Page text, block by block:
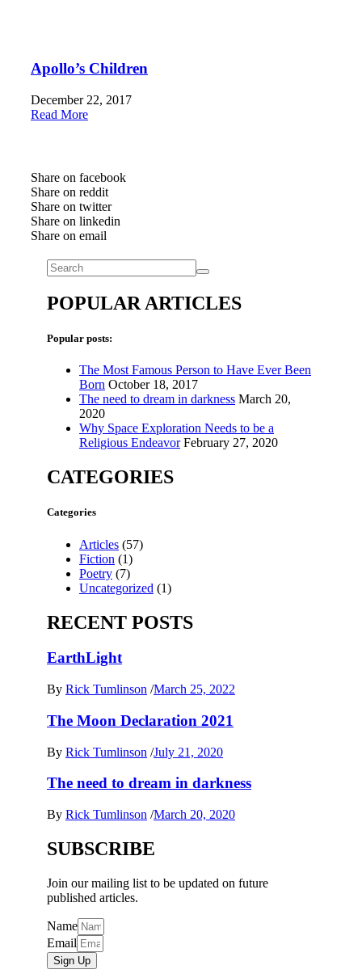
Apollo’s Children
December 22, 2017
Read More
Share on facebook
Share on reddit
Share on twitter
Share on linkedin
Share on email
POPULAR ARTICLES
Popular posts:
The Most Famous Person to Have Ever Been
Born October 18, 2017
The need to dream in darkness March 20,
2020
Why Space Exploration Needs to be a
Religious EndeavorFebruary 27, 2020
CATEGORIES
Categories
Articles (57)
Fiction (1)
Poetry (7)
Uncategorized (1)
RECENT POSTS
EarthLight
By Rick Tumlinson /March 25, 2022
The Moon Declaration 2021
By Rick Tumlinson /July 21, 2020
The need to dream in darkness
By Rick Tumlinson /March 20, 2020
SUBSCRIBE
Join our mailing list to be updated on future
published articles.
Name
Email
Sign Up